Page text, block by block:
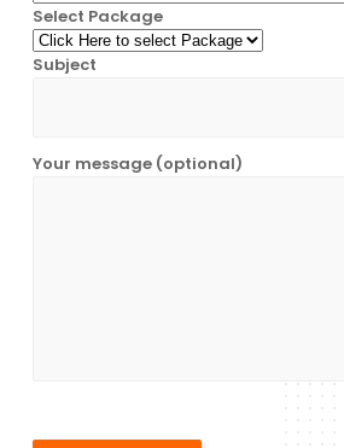
Select Package
Subject
Your message (optional)